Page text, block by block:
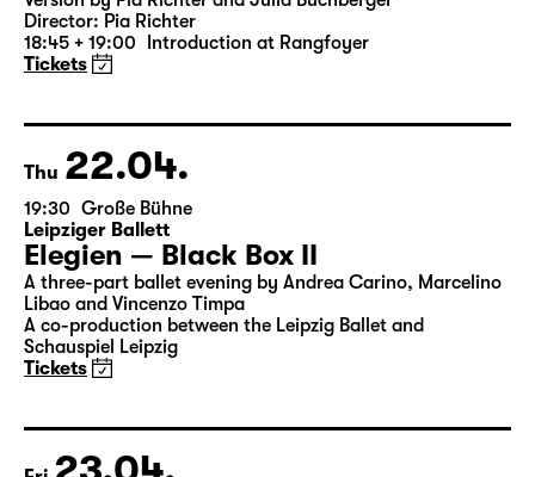
Version)
by William Shakespeare
German by Jens Roselt
18:45 + 19:00 Introduction at Rangfoyer
Tickets
Thu 22.04.
19:30 Große Bühne
Leipziger Ballett
Elegien — Black Box II
A three-part ballet evening by Andrea Carino, Marcelino
Schauspiel Leipzig
Tickets